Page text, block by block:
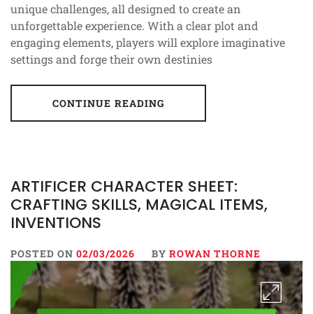
unique challenges, all designed to create an
unforgettable experience. With a clear plot and
engaging elements, players will explore imaginative
settings and forge their own destinies
CONTINUE READING
ARTIFICER CHARACTER SHEET:
CRAFTING SKILLS, MAGICAL ITEMS,
INVENTIONS
POSTED ON 02/03/2026 BY ROWAN THORNE